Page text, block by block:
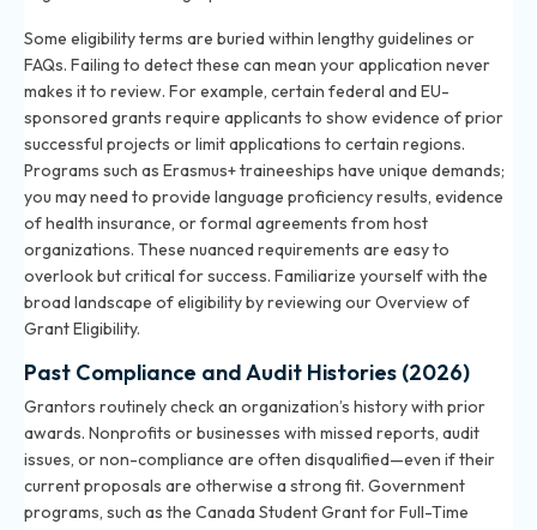
Some eligibility terms are buried within lengthy guidelines or
FAQs. Failing to detect these can mean your application never
makes it to review. For example, certain federal and EU-
sponsored grants require applicants to show evidence of prior
successful projects or limit applications to certain regions.
Programs such as Erasmus+ traineeships have unique demands;
you may need to provide language proficiency results, evidence
of health insurance, or formal agreements from host
organizations. These nuanced requirements are easy to
overlook but critical for success. Familiarize yourself with the
broad landscape of eligibility by reviewing ourOverview of
Grant Eligibility.
Past Compliance and Audit Histories (2026)
Grantors routinely check an organization’s history with prior
awards. Nonprofits or businesses with missed reports, audit
issues, or non-compliance are often disqualified—even if their
current proposals are otherwise a strong fit. Government
programs, such as the Canada Student Grant for Full-Time